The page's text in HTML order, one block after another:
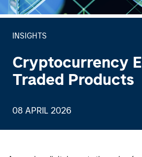
INSIGHTS
Cryptocurrency
Traded Products
08 APRIL 2026